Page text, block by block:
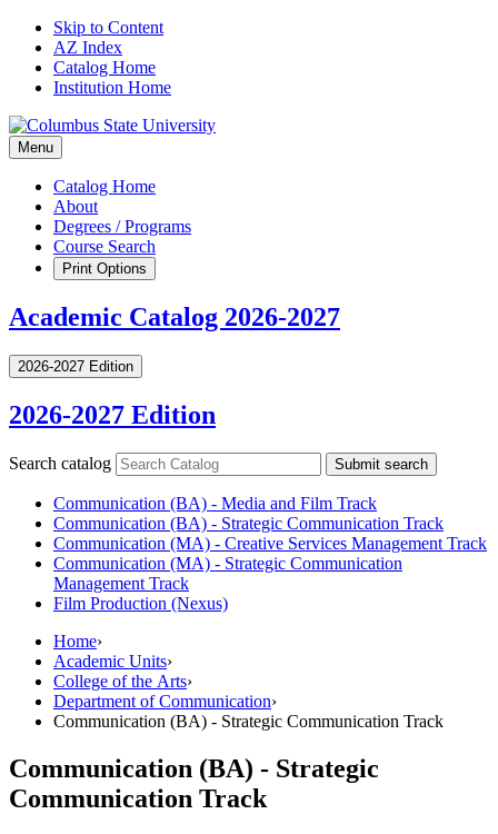
Skip to Content
AZ Index
Catalog Home
Institution Home
Menu
Catalog Home
About
Degrees / Programs
Course Search
Print Options
Academic Catalog 2026-2027
2026-2027 Edition
2026-2027 Edition
Search catalog Submit search
Communication (BA) -​ Media and Film Track
Communication (BA) -​ Strategic Communication Track
Communication (MA) -​ Creative Services Management Track
Communication (MA) -​ Strategic Communication
Management Track
Film Production (Nexus)
Home›
Academic Units›
College of the Arts›
Department of Communication›
Communication (BA) - Strategic Communication Track
Communication (BA) - Strategic
Communication Track